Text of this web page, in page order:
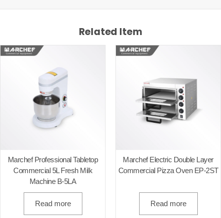
Related Item
Marchef Professional Tabletop
Commercial 5L Fresh Milk
Machine B-5LA
Read more
Marchef Electric Double Layer
Commercial Pizza Oven EP-2ST
Read more